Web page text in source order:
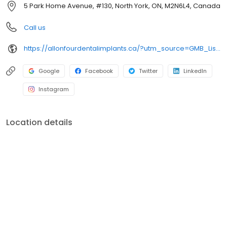
5 Park Home Avenue, #130, North York, ON, M2N6L4, Canada
Call us
https://allonfourdentalimplants.ca/?utm_source=GMB_Listing&utm_medium=organic&utm_campaign=GMB
Google Facebook Twitter LinkedIn
Instagram
Location details